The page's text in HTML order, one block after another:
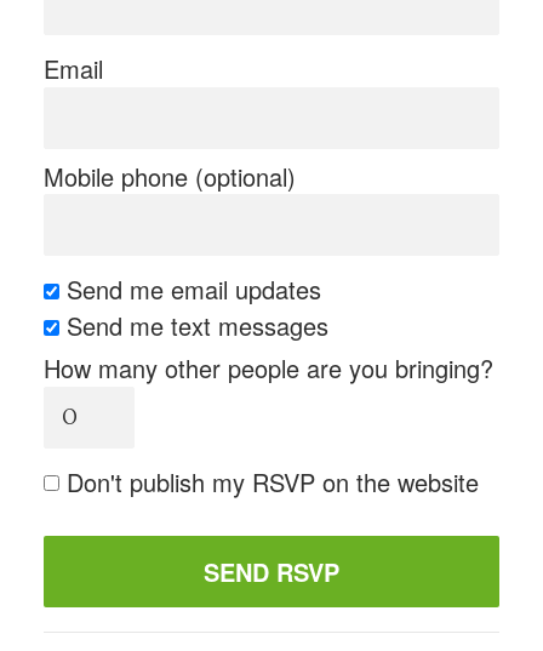
Email
Mobile phone (optional)
Send me email updates
Send me text messages
How many other people are you bringing?
Don't publish my RSVP on the website